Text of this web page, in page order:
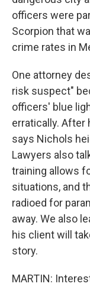
officers were
Scorpion that
crime rates in
One attorney
risk suspect"
officers' blue
erratically. After
says Nichols
Lawyers also
training allows
situations, and
radioed for
away. We also
his client will
story.
MARTIN: